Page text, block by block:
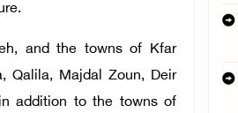
and the towns of Kfar
Qalila, Majdal Zoun, Deir
addition to the towns of